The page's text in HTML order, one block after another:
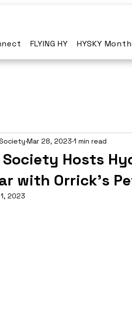
FLYING HY HYSKY
Society Hosts
with Orrick's
Mar 28, 2023 1 min read
2023